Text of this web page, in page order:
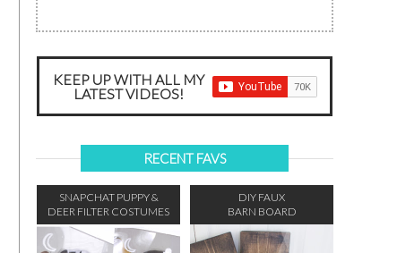
KEEP UP WITH ALL MY
LATEST VIDEOS!
RECENT FAVS
SNAPCHAT PUPPY &
DEER FILTER COSTUMES
DIY FAUX
BARN BOARD